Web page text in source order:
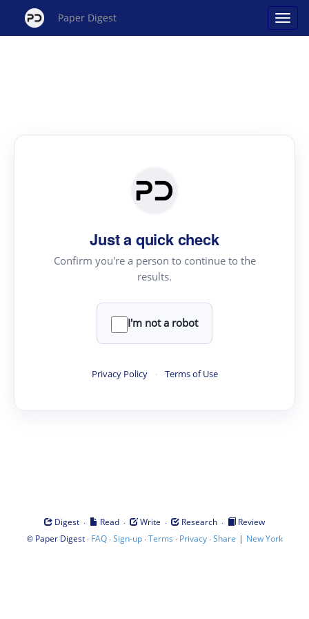
Paper Digest
Just a quick check
Confirm you're a person to continue to the
results.
I'm not a robot
Privacy Policy · Terms of Use
Digest · Read · Write · Research ·
Review
© Paper Digest· FAQ·Sign-up·Terms · Privacy·Share | New York